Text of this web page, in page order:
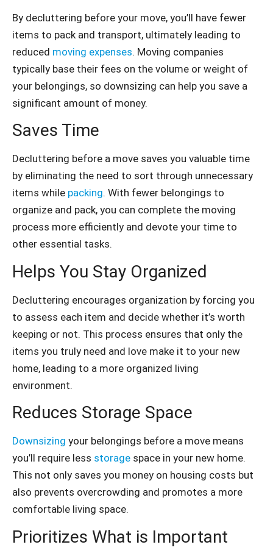
By decluttering before your move, you’ll have fewer
items to pack and transport, ultimately leading to
reduced moving expenses. Moving companies
typically base their fees on the volume or weight of
your belongings, so downsizing can help you save a
significant amount of money.
Saves Time
Decluttering before a move saves you valuable time
by eliminating the need to sort through unnecessary
items while packing. With fewer belongings to
organize and pack, you can complete the moving
process more efficiently and devote your time to
other essential tasks.
Helps You Stay Organized
Decluttering encourages organization by forcing you
to assess each item and decide whether it’s worth
keeping or not. This process ensures that only the
items you truly need and love make it to your new
home, leading to a more organized living
environment.
Reduces Storage Space
Downsizing your belongings before a move means
you’ll require less storage space in your new home.
This not only saves you money on housing costs but
also prevents overcrowding and promotes a more
comfortable living space.
Prioritizes What is Important